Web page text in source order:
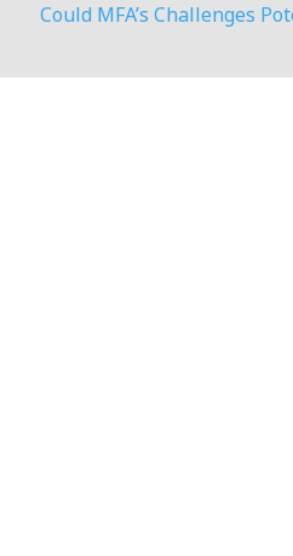
Could MFA’s Challenges